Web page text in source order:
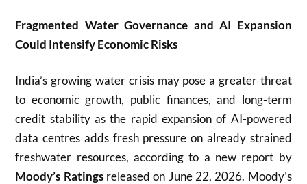
Fragmented Water Governance and AI Expansion
Could Intensify Economic Risks
India’s growing water crisis may pose a greater threat
to economic growth, public finances, and long-term
credit stability as the rapid expansion of AI-powered
data centres adds fresh pressure on already strained
freshwater resources, according to a new report by
Moody’s Ratingsreleased on June 22, 2026. Moody’s